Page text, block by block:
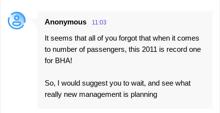
Anonymous 11:03
It seems that all of you forgot that when it comes
to number of passengers, this 2011 is record one
for BHA!
So, I would suggest you to wait, and see what
really new management is planning